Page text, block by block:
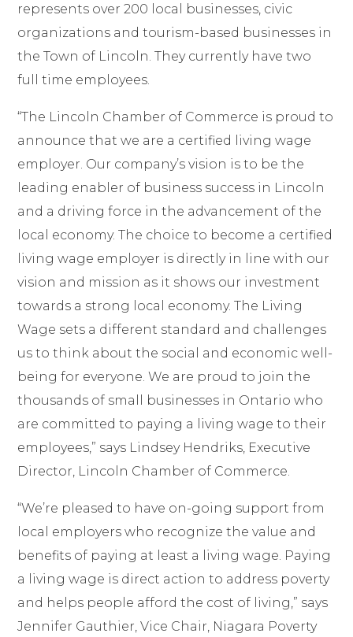
represents over 200 local businesses, civic
organizations and tourism-based businesses in
the Town of Lincoln. They currently have two
full time employees.
“The Lincoln Chamber of Commerce is proud to
announce that we are a certified living wage
employer. Our company’s vision is to be the
leading enabler of business success in Lincoln
and a driving force inthe advancement of the
local economy. The choice to become a certified
living wage employer is directly in line with our
vision and mission as it shows our investment
towards a strong local economy. The Living
Wage sets a different standard and challenges
us to think about the social and economic well-
being for everyone. We are proud to join the
thousands of small businesses in Ontario who
are committed to paying a living wage to their
employees,” says Lindsey Hendriks, Executive
Director, Lincoln Chamber of Commerce.
“We’re pleased to have on-going support from
local employers who recognize the value and
benefits of paying at least a living wage. Paying
a living wage is direct action to address poverty
and helps people afford the cost of living,” says
Jennifer Gauthier, Vice Chair, Niagara Poverty